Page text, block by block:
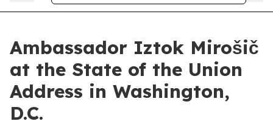
Ambassador Iztok Mirošič
at the State of the Union
Address in Washington,
D.C.